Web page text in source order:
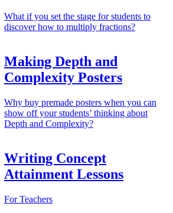
What if you set the stage for students to
discover how to multiply fractions?
Making Depth and
Complexity Posters
Why buy premade posters when you can
show off your students’ thinking about
Depth and Complexity?
Writing Concept
Attainment Lessons
For Teachers